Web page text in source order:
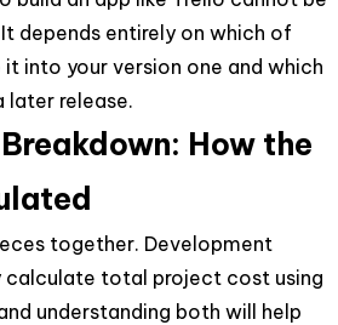
depends entirely on which of
into your version one and which
later release.
How the
together. Development
calculate total project cost using
understanding both will help